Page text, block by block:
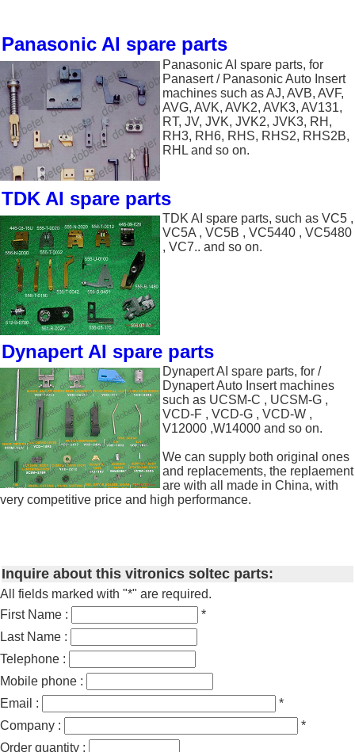
Panasonic AI spare parts
Panasonic AI spare parts, for
Panasert / Panasonic Auto Insert
machines such as AJ, AVB, AVF,
AVG, AVK, AVK2, AVK3, AV131,
RT, JV, JVK, JVK2, JVK3, RH,
RH3, RH6, RHS, RHS2, RHS2B,
RHL and so on.
TDK AI spare parts
TDK AI spare parts, such as VC5 ,
VC5A , VC5B , VC5440 , VC5480
, VC7.. and so on.
Dynapert AI spare parts
Dynapert AI spare parts, for /
Dynapert Auto Insert machines
such as UCSM-C , UCSM-G ,
VCD-F , VCD-G , VCD-W ,
V12000 ,W14000 and so on.
We can supply both original ones
and replacements, the replaement
are with all made in China, with
very competitive price and high performance.
Inquire about this vitronics soltec parts:
All fields marked with "*" are required.
First Name :
*
Last Name :
Telephone :
Mobile phone :
Email :
*
Company :
*
Order quantity :